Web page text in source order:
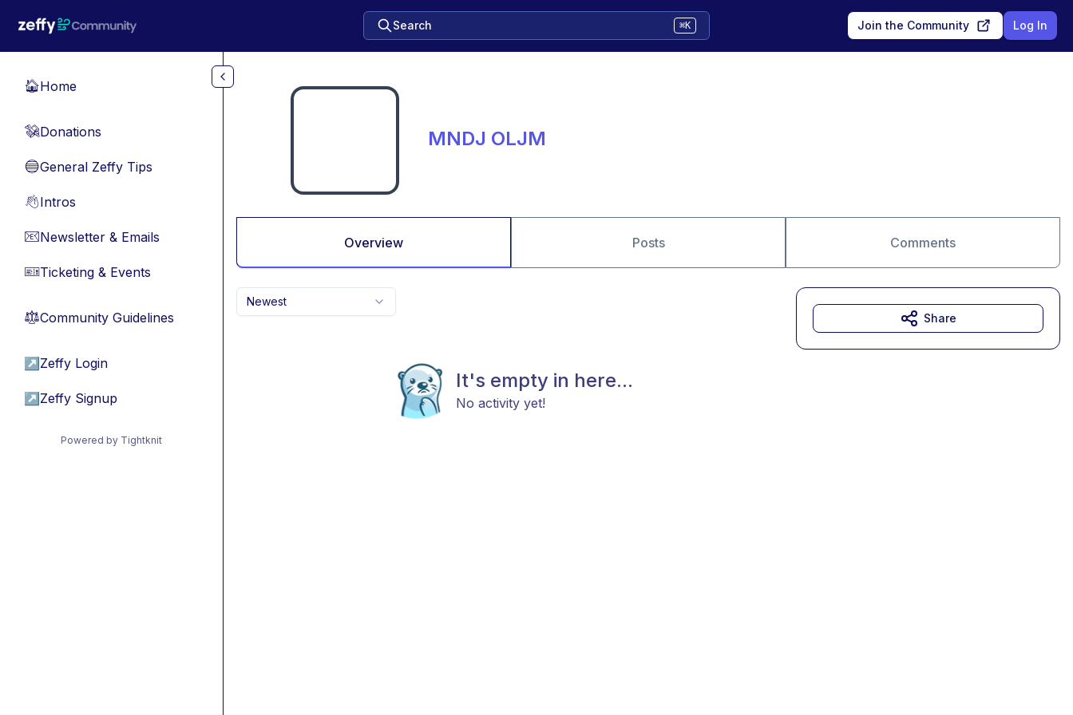
Search ⌘K Join the Community Log In
🏠Home
💸Donations
🔵General Zeffy Tips
👋Intros
📧Newsletter & Emails
🎫Ticketing & Events
⚖︎Community Guidelines
↗ Zeffy Login
↗ Zeffy Signup
Powered by Tightknit
MNDJ OLJM
Overview Posts Comments
Newest
It's empty in here...
No activity yet!
Share